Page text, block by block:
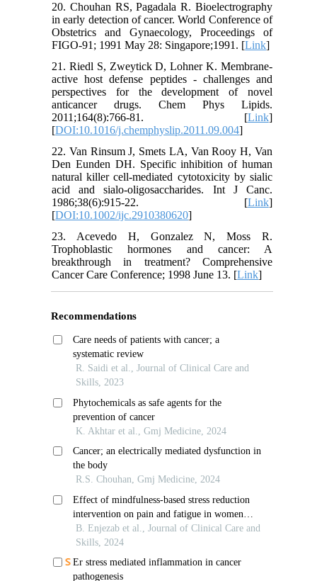
20. Chouhan RS, Pagadala R. Bioelectrography
in early detection of cancer. World Conference of
Obstetrics and Gynaecology, Proceedings of
FIGO-91; 1991 May 28: Singapore;1991. [Link]
21. Riedl S, Zweytick D, Lohner K. Membrane-
active host defense peptides - challenges and
perspectives for the development of novel
anticancer drugs. Chem Phys Lipids.
2011;164(8):766-81. [Link]
[DOI:10.1016/j.chemphyslip.2011.09.004]
22. Van Rinsum J, Smets LA, Van Rooy H, Van
Den Eunden DH. Specific inhibition of human
natural killer cell-mediated cytotoxicity by sialic
acid and sialo-oligosaccharides. Int J Canc.
1986;38(6):915-22. [Link]
[DOI:10.1002/ijc.2910380620]
23. Acevedo H, Gonzalez N, Moss R.
Trophoblastic hormones and cancer: A
breakthrough in treatment? Comprehensive
Cancer Care Conference; 1998 June 13. [Link]